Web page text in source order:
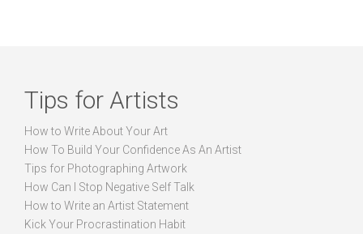
Tips for Artists
How to Write About Your Art
How To Build Your Confidence As An Artist
Tips for Photographing Artwork
How Can I Stop Negative Self Talk
How to Write an Artist Statement
Kick Your Procrastination Habit